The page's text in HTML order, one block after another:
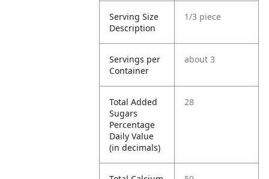
Serving Size
Description
1/3 piece
Servings per
Container
about 3
Total Added
Sugars
Percentage
Daily Value
(in decimals)
28